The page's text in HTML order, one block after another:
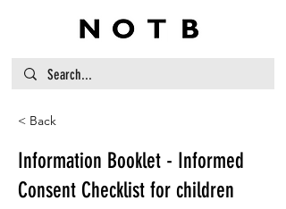
< Back
Information Booklet - Informed
Consent Checklist for children